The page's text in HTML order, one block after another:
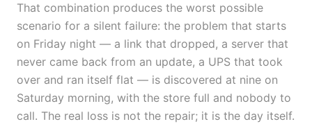
That combination produces the worst possible
scenario for a silent failure: the problem that starts
on Friday night — a link that dropped, a server that
never came back from an update, a UPS that took
over and ran itself flat — is discovered at nine on
Saturday morning, with the store full and nobody to
call. The real loss is not the repair; it is the day itself.